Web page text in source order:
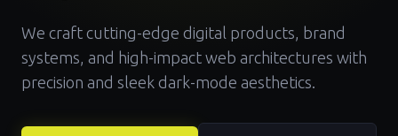
We craft cutting-edge digital products, brand
systems, and high-impact web architectures with
precision and sleek dark-mode aesthetics.